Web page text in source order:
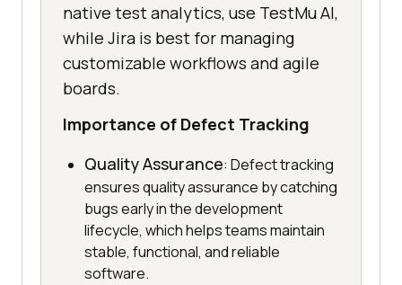
native test analytics, use TestMu AI,
while Jira is best for managing
customizable workflows and agile
boards.
Importance of Defect Tracking
Quality Assurance: Defect tracking
ensures quality assurance by catching
bugs early in the development
lifecycle, which helps teams maintain
stable, functional, and reliable
software.